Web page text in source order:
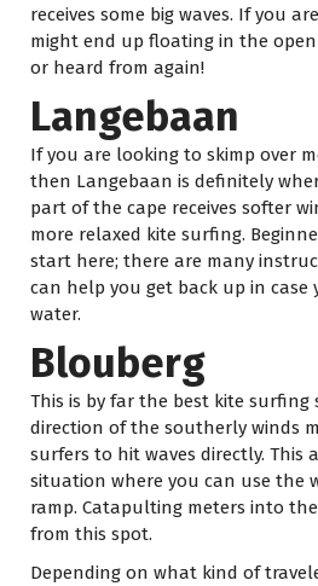
receives some big waves. If you
might end up floating in the open
or heard from again!
Langebaan
If you are looking to skimp over
then Langebaan is definitely
part of the cape receives softer
more relaxed kite surfing.
start here; there are many
can help you get back up in
water.
Blouberg
This is by far the best kite surfing
direction of the southerly winds
surfers to hit waves directly. This
situation where you can use the
ramp. Catapulting meters into
from this spot.
Depending on what kind of